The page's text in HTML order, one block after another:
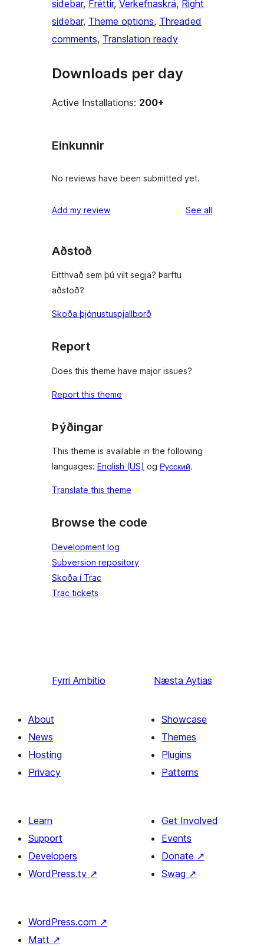
sidebar, Fréttir, Verkefnaskrá, Right
sidebar, Theme options, Threaded
comments, Translation ready
Downloads per day
Active Installations: 200+
Einkunnir
No reviews have been submitted yet.
Add my review See all
Aðstoð
Eitthvað sem þú vilt segja? Þarftu
aðstoð?
Skoða þjónustuspjallborð
Report
Does this theme have major issues?
Report this theme
Þýðingar
This theme is available in the following
languages: English (US) og Русский.
Translate this theme
Browse the code
Development log
Subversion repository
Skoða í Trac
Trac tickets
Fyrri Ambitio Næsta Aytias
About
News
Hosting
Privacy
Showcase
Themes
Plugins
Patterns
Learn
Support
Developers
WordPress.tv ↗
Get Involved
Events
Donate ↗
Swag ↗
WordPress.com ↗
Matt ↗